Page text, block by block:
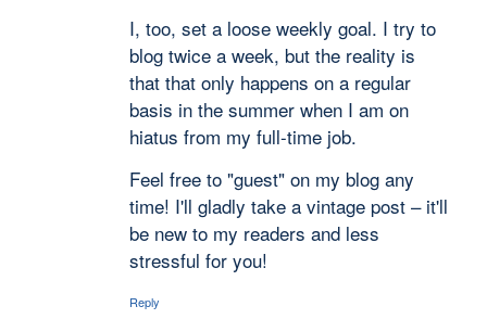
I, too, set a loose weekly goal. I try to
blog twice a week, but the reality is
that that only happens on a regular
basis in the summer when I am on
hiatus from my full-time job.
Feel free to "guest" on my blog any
time! I'll gladly take a vintage post – it'll
be new to my readers and less
stressful for you!
Reply